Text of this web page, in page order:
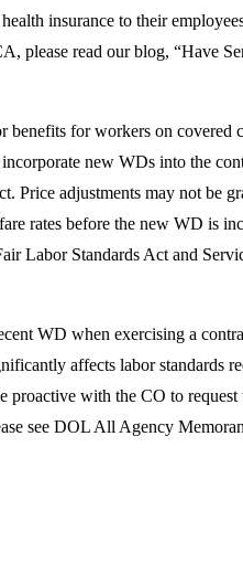
insurance to their
please read our blog, “Have
benefits for workers on covered
new WDs into the
Price adjustments may not be
rates before the new WD is
Labor Standards Act and
WD when exercising a
affects labor standards
proactive with the CO to
see DOL All Agency